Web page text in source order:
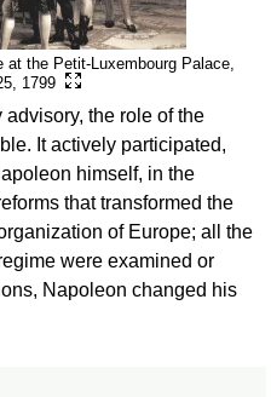
at the Petit-Luxembourg Palace,
1799
the role of the
It actively participated,
himself, in the
that transformed the
of Europe; all the
were examined or
Napoleon changed his